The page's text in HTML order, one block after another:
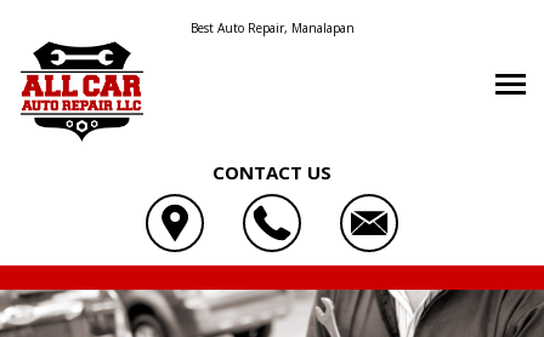
Best Auto Repair, Manalapan
CONTACT US
OUR SHOP
LOCATION
AUTO REPAIR
ALL CAR AUTO REPAIR LLC